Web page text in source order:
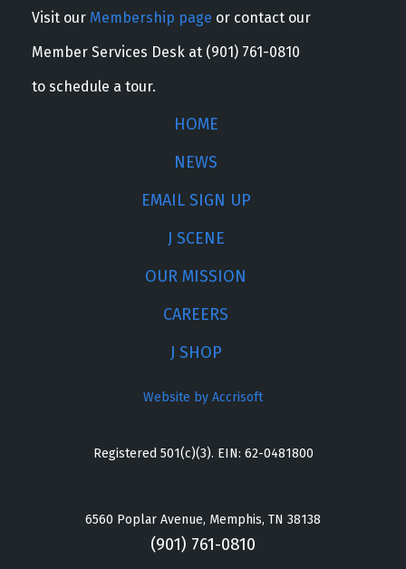
Visit our Membership page or contact our
Member Services Desk at (901) 761-0810
to schedule a tour.
HOME
NEWS
EMAIL SIGN UP
J SCENE
OUR MISSION
CAREERS
J SHOP
Website by Accrisoft
Registered 501(c)(3). EIN: 62-0481800
6560 Poplar Avenue, Memphis, TN 38138
(901) 761-0810